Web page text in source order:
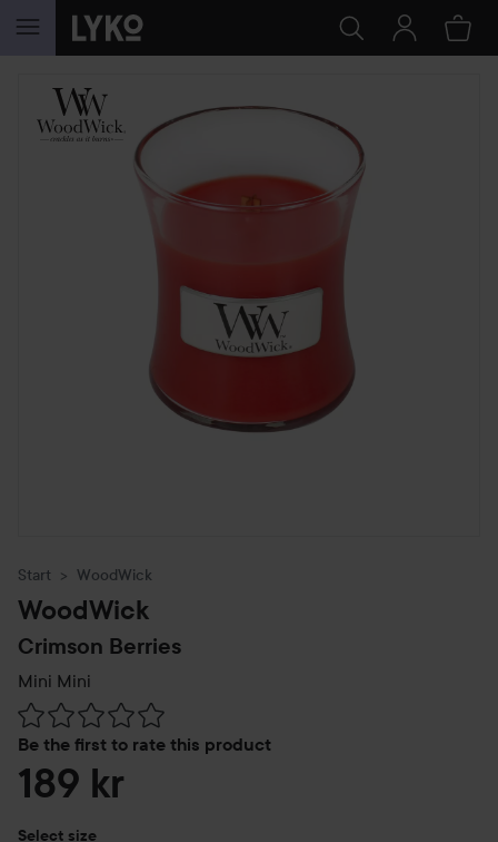
SKIP TO CONTENT
Start WoodWick
WoodWick
Crimson Berries
Mini Mini
Be the first to rate this product
Skip to Reviews & comments
189 kr
Select size